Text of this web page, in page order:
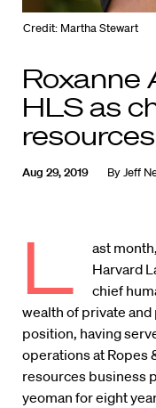
Credit: Martha Stewart
Roxanne
HLS as
Aug 29, 2019 ByJeff
L
ast
Harvard
chief
wealth of private
position, having
operations at Ropes
resources business
yeoman for eight